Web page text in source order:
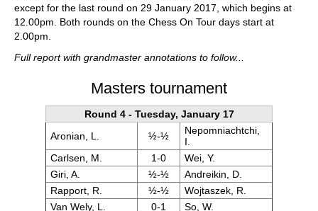
except for the last round on 29 January 2017, which begins at
12.00pm. Both rounds on the Chess On Tour days start at
2.00pm.
Full report with grandmaster annotations to follow...
Masters tournament
Round 4 - Tuesday, January 17
Aronian, L.
½-½
Nepomniachtchi,
I.
Carlsen, M.
1-0
Wei, Y.
Giri, A.
½-½
Andreikin, D.
Rapport, R.
½-½
Wojtaszek, R.
Van Wely, L.
0-1
So, W.